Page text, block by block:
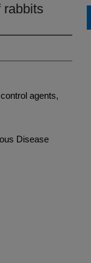
rabbits
agents,
Disease